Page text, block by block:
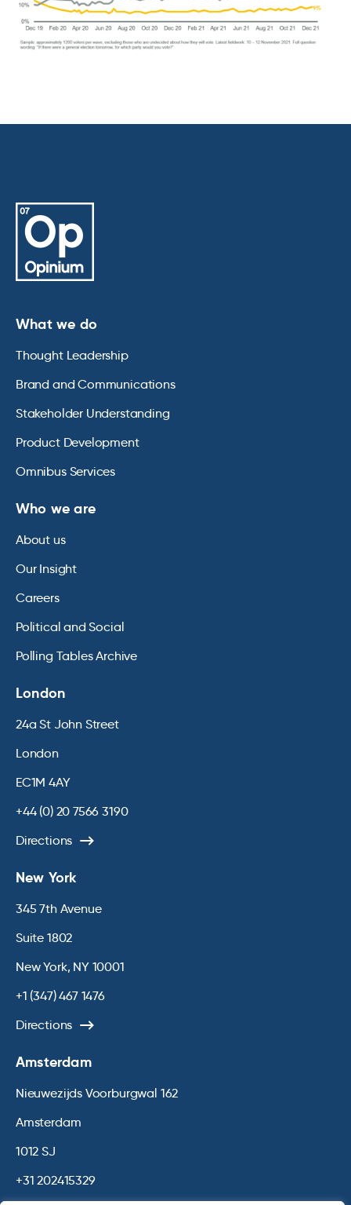
What we do
Thought Leadership
Brand and Communications
Stakeholder Understanding
Product Development
Omnibus Services
Who we are
About us
Our Insight
Careers
Political and Social
Polling Tables Archive
London
24a St John Street
London
EC1M 4AY
+44 (0) 20 7566 3190
Directions
New York
345 7th Avenue
Suite 1802
New York, NY 10001
+1 (347) 467 1476
Directions
Amsterdam
Nieuwezijds Voorburgwal 162
Amsterdam
1012 SJ
+31 202415329